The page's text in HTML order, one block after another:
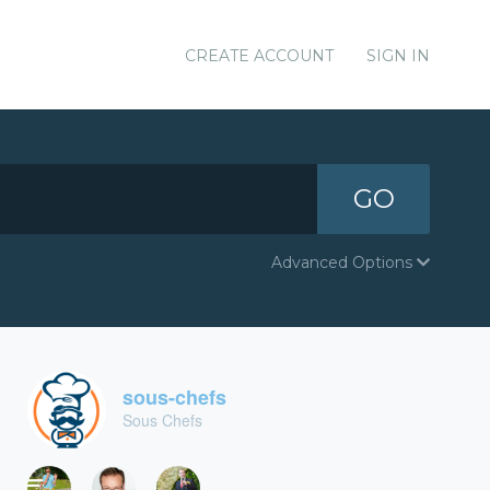
CREATE ACCOUNT SIGN IN
GO
Advanced Options
sous-chefs
Sous Chefs